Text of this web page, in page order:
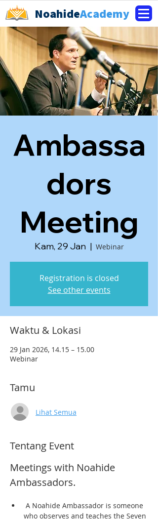
NoahideAcademy
Ambassa
dors
Meeting
Kam, 29 Jan
  |
Webinar
Registration is closed
See other events
Waktu & Lokasi
29 Jan 2026, 14.15 – 15.00
Webinar
Tamu
Lihat Semua
Tentang Event
Meetings with Noahide
Ambassadors.
who observes and teaches the Seven